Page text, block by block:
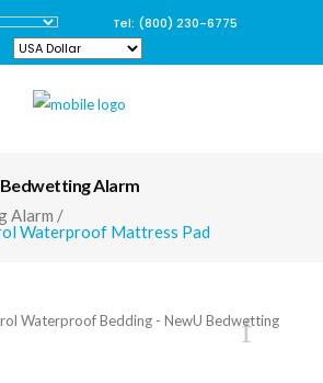
Tel: (800) 230-6775
Alarm
Alarm /
Waterproof Mattress Pad